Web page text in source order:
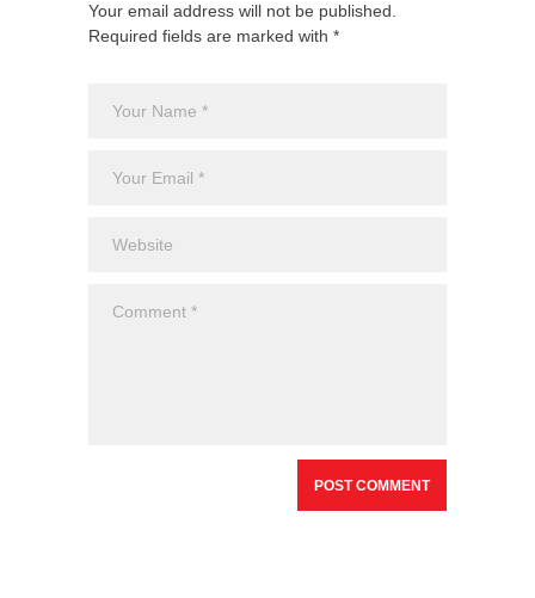
Your email address will not be published.
Required fields are marked with *